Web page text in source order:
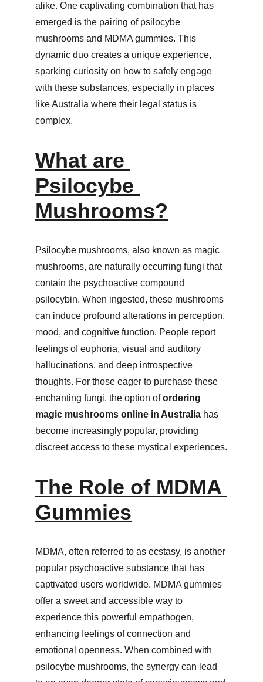
alike. One captivating combination that has
emerged is the pairing of psilocybe
mushrooms and MDMA gummies. This
dynamic duo creates a unique experience,
sparking curiosity on how to safely engage
with these substances, especially in places
like Australia where their legal status is
complex.
What are
Psilocybe
Mushrooms?
Psilocybe mushrooms, also known as magic
mushrooms, are naturally occurring fungi that
contain the psychoactive compound
psilocybin. When ingested, these mushrooms
can induce profound alterations in perception,
mood, and cognitive function. People report
feelings of euphoria, visual and auditory
hallucinations, and deep introspective
thoughts. For those eager to purchase these
enchanting fungi, the option of ordering
magic mushrooms online in Australia has
become increasingly popular, providing
discreet access to these mystical experiences.
The Role of MDMA
Gummies
MDMA, often referred to as ecstasy, is another
popular psychoactive substance that has
captivated users worldwide. MDMA gummies
offer a sweet and accessible way to
experience this powerful empathogen,
enhancing feelings of connection and
emotional openness. When combined with
psilocybe mushrooms, the synergy can lead